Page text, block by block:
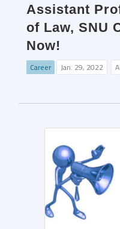
Assistant
of Law, SNU
Now!
Career Jan. 29, 2022